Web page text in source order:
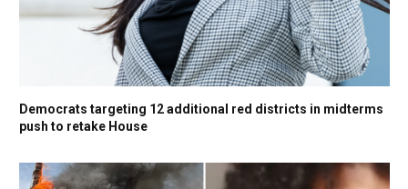
Democrats targeting 12 additional red districts in midterms
push to retake House